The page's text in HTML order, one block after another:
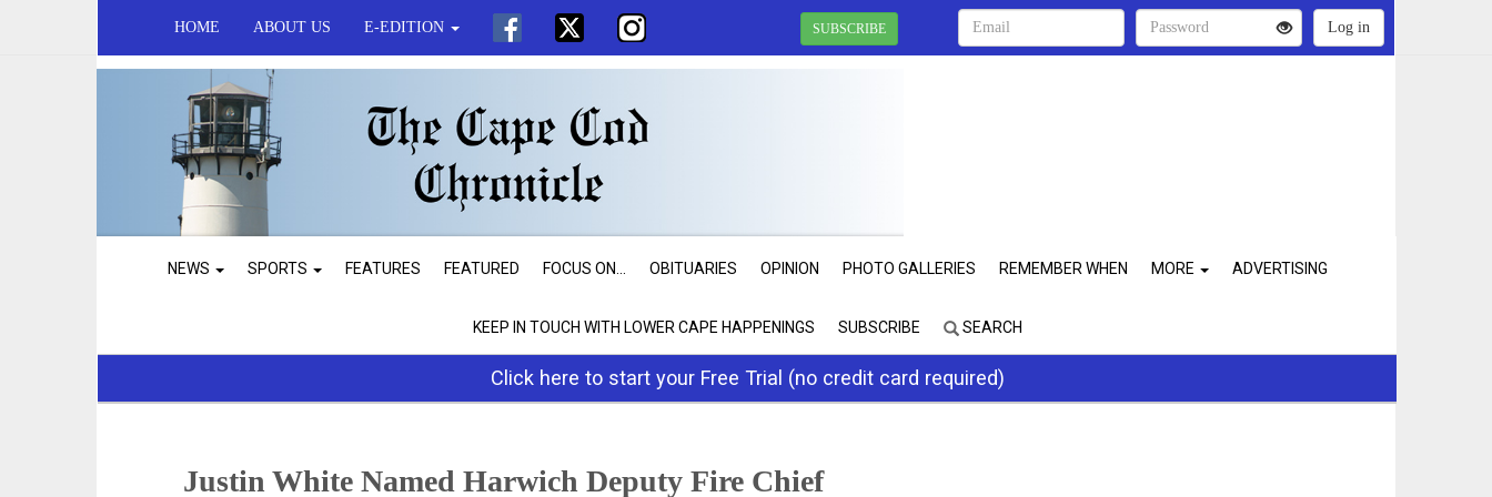
HOME ABOUT US E-EDITION SUBSCRIBE
NEWS SPORTS FEATURES FEATURED FOCUS ON... OBITUARIES OPINION PHOTO GALLERIES REMEMBER WHEN MORE ADVERTISING
KEEP IN TOUCH WITH LOWER CAPE HAPPENINGS SUBSCRIBE SEARCH
Click here to start your Free Trial (no credit card required)
Justin White Named Harwich Deputy Fire Chief